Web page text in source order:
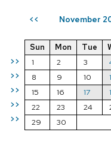
<< November
>>
>>
>>
>>
>>
Sun Mon Tue
1
2 3
8
9 10
15
16 17
22
23 24
29
30